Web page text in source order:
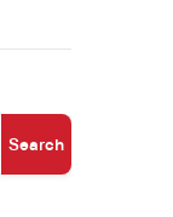
Search